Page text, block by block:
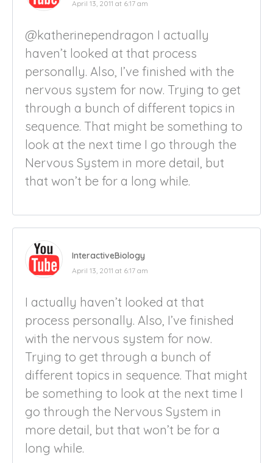
April 13, 2011 at 6:17 am
@katherinependragon I actually
haven’t looked at that process
personally. Also, I’ve finished with the
nervous system for now. Trying to get
through a bunch of different topics in
sequence. That might be something to
look at the next time I go through the
Nervous System in more detail, but
that won’t be for a long while.
InteractiveBiology
April 13, 2011 at 6:17 am
I actually haven’t looked at that
process personally. Also, I’ve finished
with the nervous system for now.
Trying to get through a bunch of
different topics in sequence. That might
be something to look at the next time I
go through the Nervous System in
more detail, but that won’t be for a
long while.